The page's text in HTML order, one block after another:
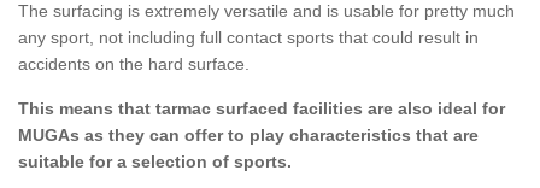
The surfacing is extremely versatile and is usable for pretty much
any sport, not including full contact sports that could result in
accidents on the hard surface.
This means that tarmac surfaced facilities are also ideal for
MUGAs as they can offer to play characteristics that are
suitable for a selection of sports.